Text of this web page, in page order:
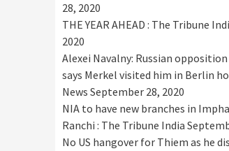
28, 2020
THE YEAR AHEAD : The Tribune
2020
Alexei Navalny: Russian
says Merkel visited him in Berlin
News September 28, 2020
NIA to have new branches in
Ranchi : The Tribune India
No US hangover for Thiem as he